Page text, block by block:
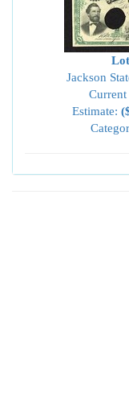
Jackson
Current
Estimate: